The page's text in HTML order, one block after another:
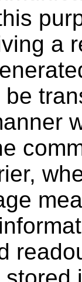
a